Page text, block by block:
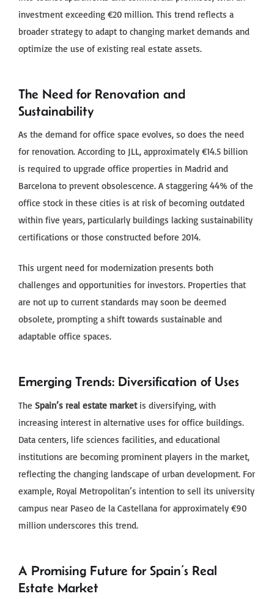
investment exceeding €20 million. This trend reflects a
broader strategy to adapt to changing market demands and
optimize the use of existing real estate assets.
The Need for Renovation and
Sustainability
As the demand for office space evolves, so does the need
for renovation. According to JLL, approximately €14.5 billion
is required to upgrade office properties in Madrid and
Barcelona to prevent obsolescence. A staggering 44% of the
office stock in these cities is at risk of becoming outdated
within five years, particularly buildings lacking sustainability
certifications or those constructed before 2014.
This urgent need for modernization presents both
challenges and opportunities for investors. Properties that
are not up to current standards may soon be deemed
obsolete, prompting a shift towards sustainable and
adaptable office spaces.
Emerging Trends: Diversification of Uses
The Spain’s real estate marketis diversifying, with
increasing interest in alternative uses for office buildings.
Data centers, life sciences facilities, and educational
institutions are becoming prominent players in the market,
reflecting the changing landscape of urban development. For
example, Royal Metropolitan’s intention to sell its university
campus near Paseo de la Castellana for approximately €90
million underscores this trend.
A Promising Future for Spain’s Real
Estate Market